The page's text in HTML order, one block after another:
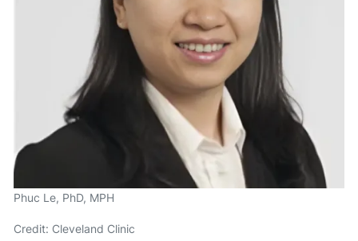
Phuc Le, PhD, MPH
Credit: Cleveland Clinic